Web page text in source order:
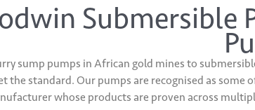
Submersible
sump pumps in African gold mines to
the standard. Our pumps are recognised as
whose products are proven across